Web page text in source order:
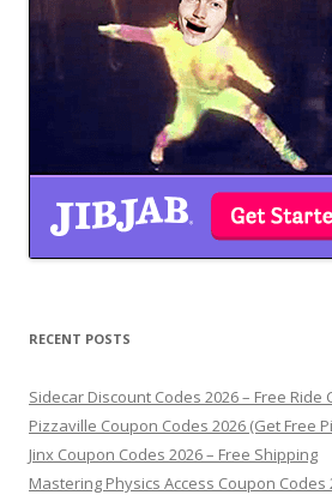
RECENT POSTS
Sidecar Discount Codes 2026 – Free Ride
Pizzaville Coupon Codes 2026 (Get Free
Jinx Coupon Codes 2026 – Free Shipping
Mastering Physics Access Coupon Codes